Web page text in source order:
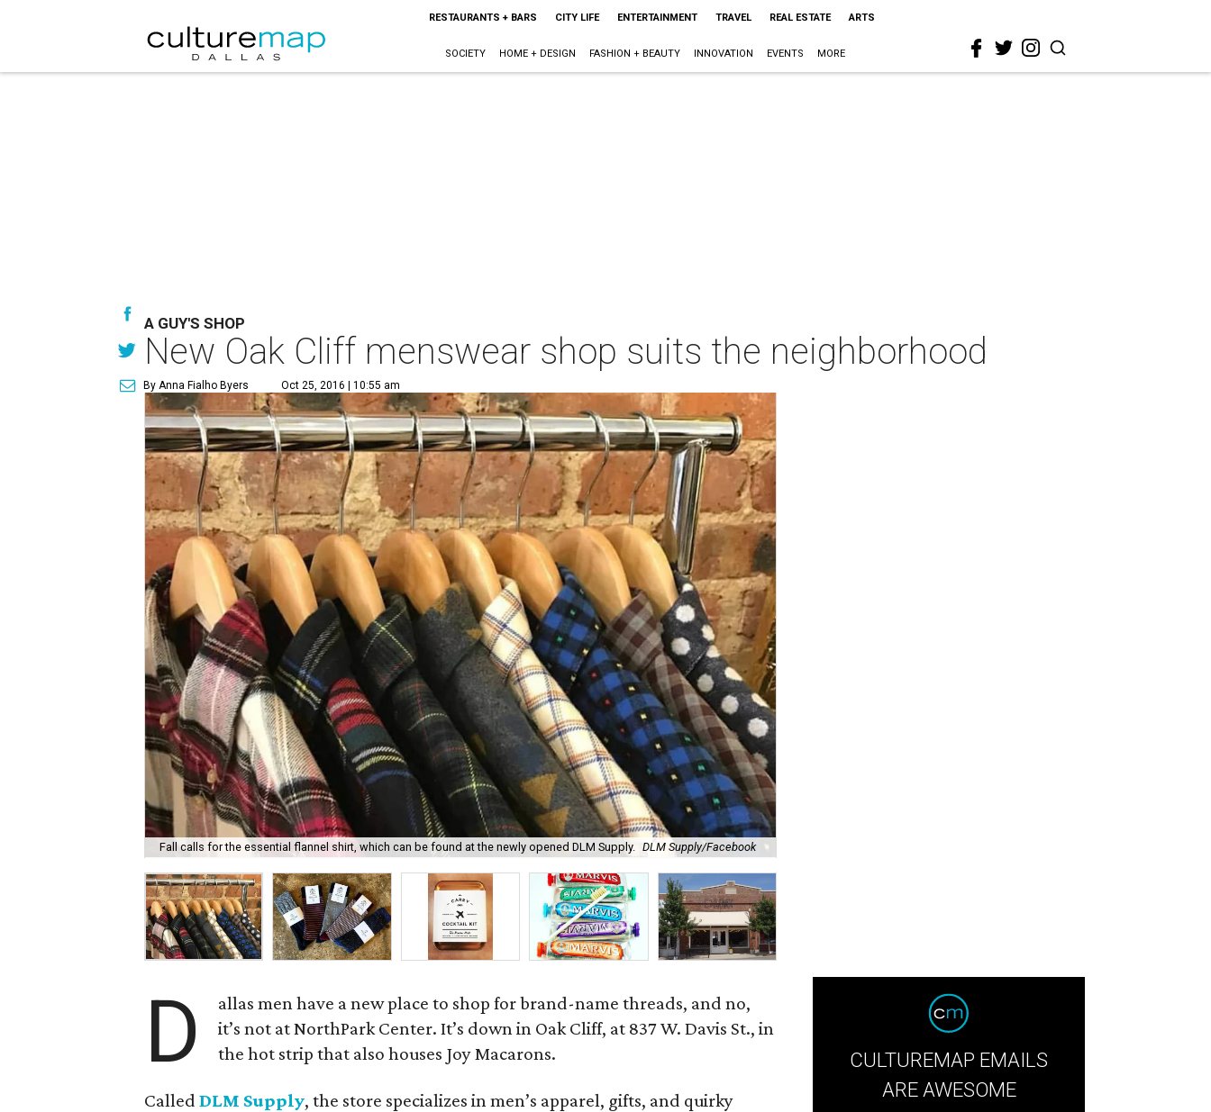
RESTAURANTS + BARS CITY LIFE ENTERTAINMENT TRAVEL REAL ESTATE ARTS
SOCIETY HOME + DESIGN FASHION + BEAUTY INNOVATION EVENTS MORE
A GUY'S SHOP
New Oak Cliff menswear shop suits the neighborhood
By Anna Fialho Byers Oct 25, 2016 | 10:55 am
Fall calls for the essential flannel shirt, which can be found at the newly opened DLM Supply. DLM Supply/Facebook
D
allas men have a new place to shop for brand-name threads, and no,
it’s not at NorthPark Center. It’s down in Oak Cliff, at 837 W. Davis St., in
the hot strip that also houses Joy Macarons.
Called DLM Supply, the store specializes in men’s apparel, gifts, and quirky
CULTUREMAP EMAILS
ARE AWESOME